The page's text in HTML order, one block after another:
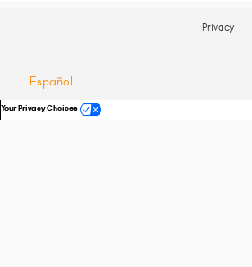
Privacy
Español
Your Privacy Choices